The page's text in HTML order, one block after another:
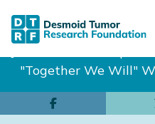
"Together We Will"